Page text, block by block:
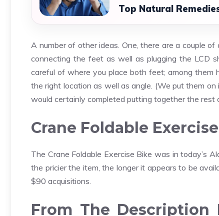
Top Natural
A number of other ideas. One, there are a couple
connecting the feet as well as plugging the LCD
careful of where you place both feet; among
the right location as well as angle. (We put them
would certainly completed putting together the rest
Crane Foldable
The Crane Foldable Exercise Bike was in today’s
the pricier the item, the longer it appears to be
$90 acquisitions.
From The